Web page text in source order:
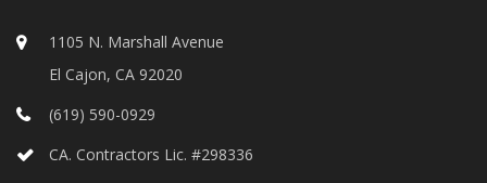
1105 N. Marshall Avenue
El Cajon, CA 92020
(619) 590-0929
CA. Contractors Lic. #298336